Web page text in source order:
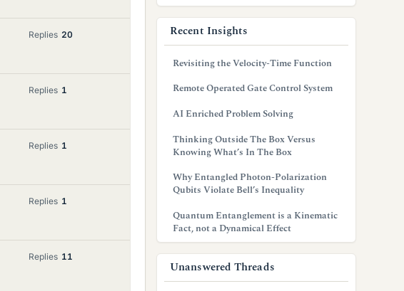
Replies 20
Replies 1
Replies 1
Replies 1
Replies 11
Recent Insights
Revisiting the Velocity-Time Function
Remote Operated Gate Control System
AI Enriched Problem Solving
Thinking Outside The Box Versus
Knowing What’s In The Box
Why Entangled Photon-Polarization
Qubits Violate Bell’s Inequality
Quantum Entanglement is a Kinematic
Fact, not a Dynamical Effect
Unanswered Threads